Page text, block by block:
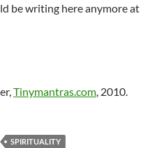
be writing here anymore at
Tinymantras.com, 2010.
SPIRITUALITY